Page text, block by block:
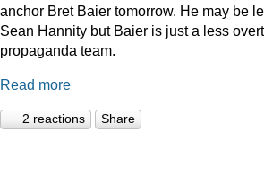
anchor Bret Baier tomorrow. He may be
Sean Hannity but Baier is just a less
propaganda team.
Read more
2 reactions Share